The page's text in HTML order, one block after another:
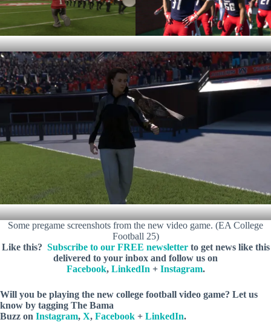
Some pregame screenshots from the new video game. (EA College
Football 25)
Like this? Subscribe to our FREE newsletterto get news like this
delivered to your inbox and follow us on
Facebook, LinkedIn + Instagram.
Will you be playing the new college football video game? Let us
know by tagging The Bama
Buzz on Instagram, X, Facebook + LinkedIn.